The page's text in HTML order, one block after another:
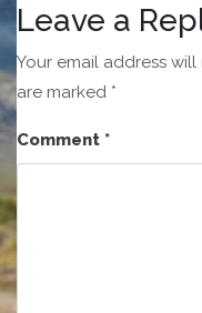
Leave a
Your email address
are marked *
Comment *